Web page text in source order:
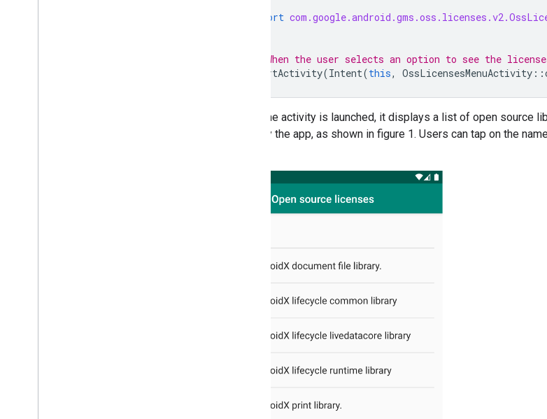
import
// When the user selects an option to see the
startActivity(Intent(this, OssLicensesMenuActivity ::
When the activity is launched, it displays a list of open source
used by the app, as shown in figure 1. Users can tap on the